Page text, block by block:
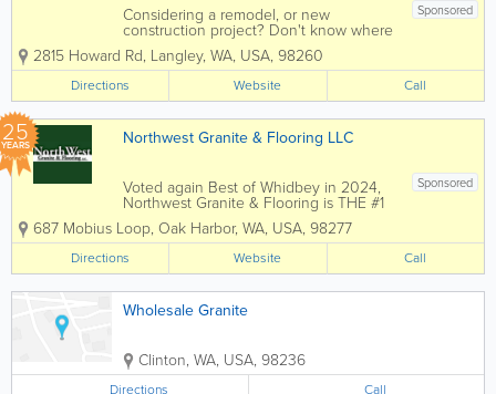
Sponsored
Considering a remodel, or new
construction project? Don't know where
to start? With 23+ years of design
experience, from start to finish it's all
about you. Delivering exceptional
personal service and attention to detail
to create the...
2815 Howard Rd, Langley, WA, USA, 98260
Directions Website Call
25
YEARS Northwest Granite & Flooring LLC
Sponsored
Voted again Best of Whidbey in 2024,
Northwest Granite & Flooring is THE #1
place in Island, Skagit and San Juan
Counties for all your countertop and
flooring needs. Whether you are
building a new home or considering a...
687 Mobius Loop, Oak Harbor, WA, USA, 98277
Directions Website Call
Wholesale Granite
Clinton, WA, USA, 98236
Directions Call